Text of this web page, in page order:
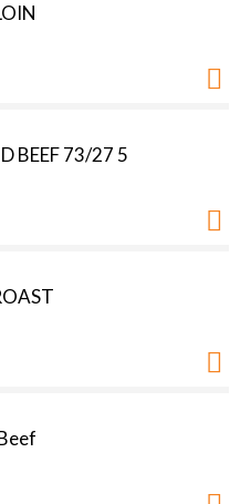
BEEF 73/27 5